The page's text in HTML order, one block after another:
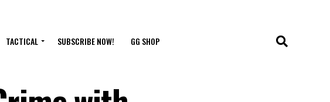
TACTICAL SUBSCRIBE NOW! GG SHOP